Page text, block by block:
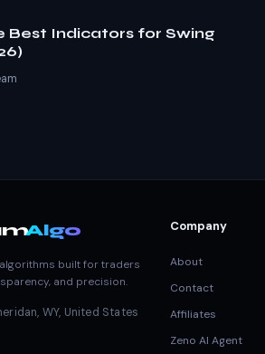
Best Indicators for Swing
Algo
built for traders
and precision.
WY, United States
Company
About
Contact
Affiliates
Zeno AI Agent